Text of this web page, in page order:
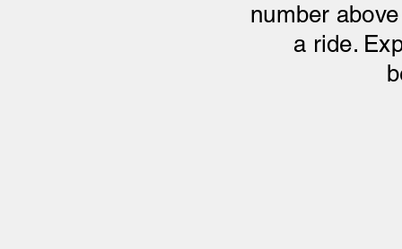
number
a ride.